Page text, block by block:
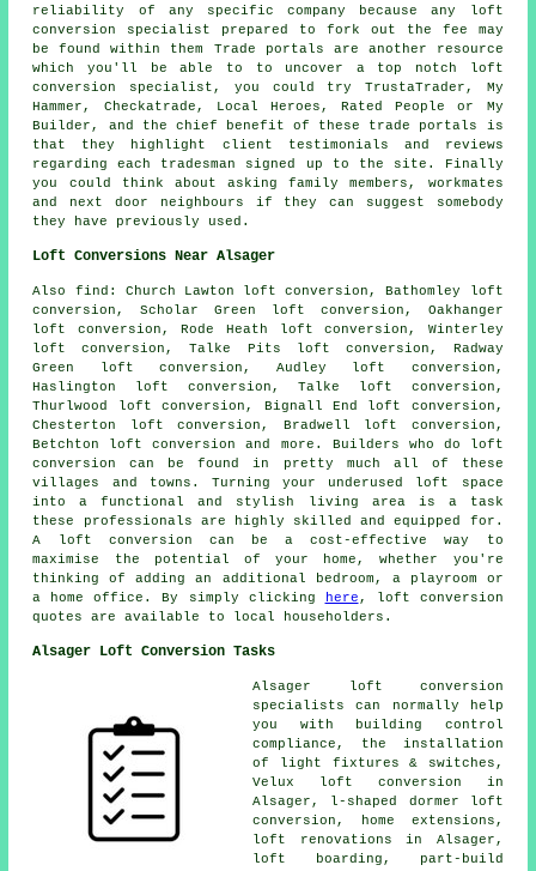
reliability of any specific company because any loft
conversion specialist prepared to fork out the fee may
be found within them Trade portals are another resource
which you'll be able to to uncover a top notch loft
conversion specialist, you could try TrustaTrader, My
Hammer, Checkatrade, Local Heroes, Rated People or My
Builder, and the chief benefit of these trade portals is
that they highlight client testimonials and reviews
regarding each tradesman signed up to the site. Finally
you could think about asking family members, workmates
and next door neighbours if they can suggest somebody
they have previously used.
Loft Conversions Near Alsager
Also find : Church Lawton loft conversion, Bathomley loft
conversion, Scholar Green loft conversion, Oakhanger
loft conversion, Rode Heath loft conversion, Winterley
loft conversion, Talke Pits loft conversion, Radway
Green loft conversion, Audley loft conversion,
Haslington loft conversion, Talke loft conversion,
Thurlwood loft conversion, Bignall End loft conversion,
Chesterton loft conversion, Bradwell loft conversion,
Betchton loft conversion and more. Builders who do
loft
conversion
can be found in pretty much all of these
villages and towns. Turning your underused loft space
into a functional and stylish living area is a task
these professionals are highly skilled and equipped for.
A loft conversion can be a cost-effective way to
maximise the potential of your home, whether you're
thinking of adding an additional bedroom, a playroom or
a home office. By simply clicking
here ,
loft conversion
quotes are available to local householders.
Alsager Loft Conversion Tasks
Alsager
loft conversion
specialists
can normally help
you with building control
compliance, the installation
of light fixtures & switches,
Velux loft conversion in
Alsager, l-shaped dormer loft
conversion, home extensions,
loft renovations in Alsager,
loft boarding, part-build